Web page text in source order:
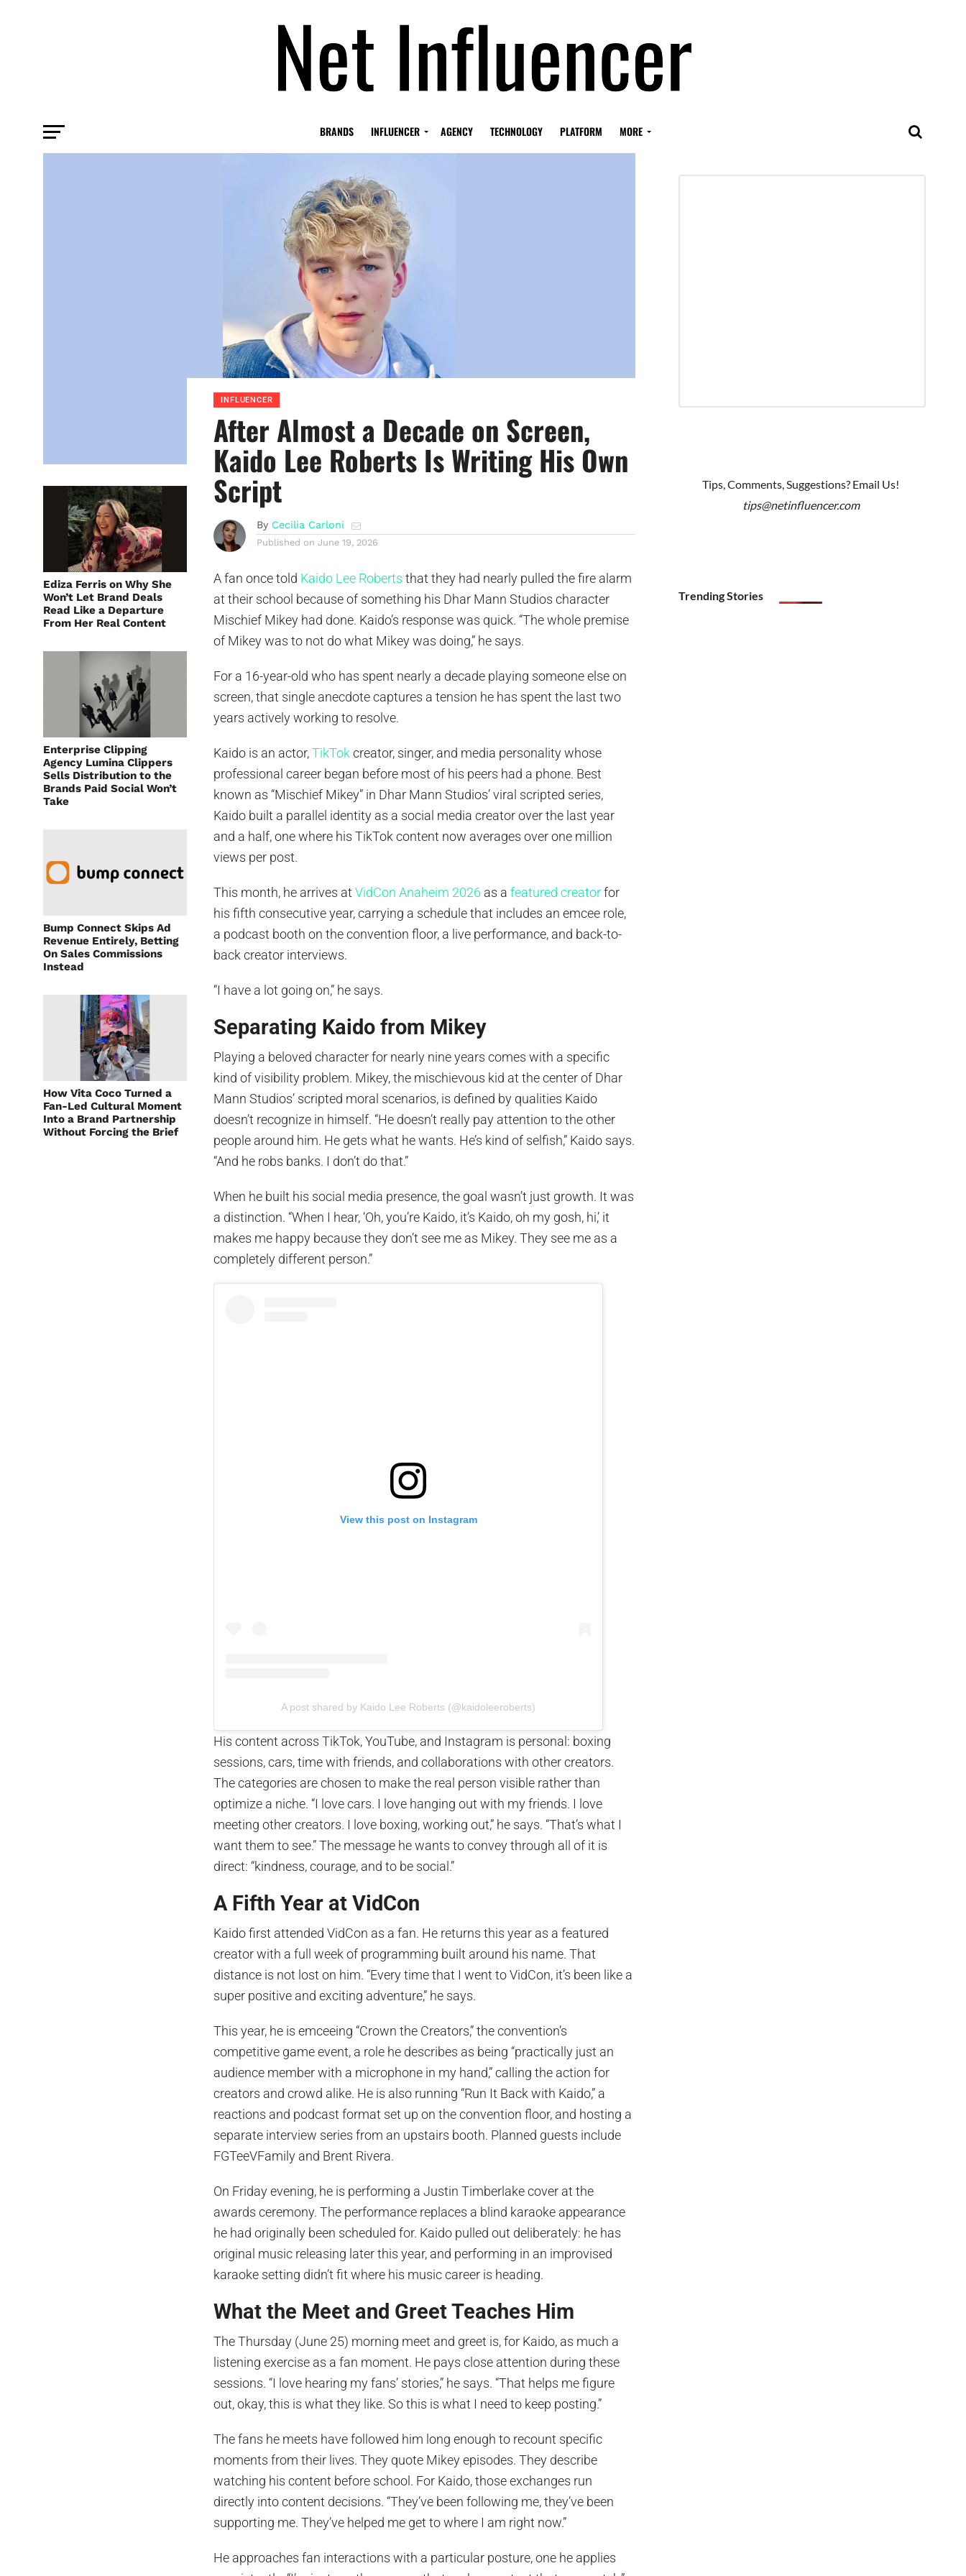
BRANDS INFLUENCER AGENCY TECHNOLOGY PLATFORM MORE
Ediza Ferris on Why She
Won’t Let Brand Deals
Read Like a Departure
From Her Real Content
Enterprise Clipping
Agency Lumina Clippers
Sells Distribution to the
Brands Paid Social Won’t
Take
Bump Connect Skips Ad
Revenue Entirely, Betting
On Sales Commissions
Instead
How Vita Coco Turned a
Fan-Led Cultural Moment
Into a Brand Partnership
Without Forcing the Brief
INFLUENCER
After Almost a Decade on Screen,
Kaido Lee Roberts Is Writing His Own
Script
By Cecilia Carloni
Published on June 19, 2026
A fan once told Kaido Lee Roberts that they had nearly pulled the fire alarm
at their school because of something his Dhar Mann Studios character
Mischief Mikey had done. Kaido’s response was quick. “The whole premise
of Mikey was to not do what Mikey was doing,” he says.
For a 16-year-old who has spent nearly a decade playing someone else on
screen, that single anecdote captures a tension he has spent the last two
years actively working to resolve.
Kaido is an actor,TikTok creator, singer, and media personality whose
professional career began before most of his peers had a phone. Best
known as “Mischief Mikey” in Dhar Mann Studios’ viral scripted series,
Kaido built a parallel identity as a social media creator over the last year
and a half, one where his TikTok content now averages over one million
views per post.
This month, he arrives atVidCon Anaheim 2026 as afeatured creatorfor
his fifth consecutive year, carrying a schedule that includes an emcee role,
a podcast booth on the convention floor, a live performance, and back-to-
back creator interviews.
“I have a lot going on,” he says.
Separating Kaido from Mikey
Playing a beloved character for nearly nine years comes with a specific
kind of visibility problem. Mikey, the mischievous kid at the center of Dhar
Mann Studios’ scripted moral scenarios, is defined by qualities Kaido
doesn’t recognize in himself. “He doesn’t really pay attention to the other
people around him. He gets what he wants. He’s kind of selfish,” Kaido says.
“And he robs banks. I don’t do that.”
When he built his social media presence, the goal wasn’t just growth. It was
a distinction. “When I hear, ‘Oh, you’re Kaido, it’s Kaido, oh my gosh, hi,’ it
makes me happy because they don’t see me as Mikey. They see me as a
completely different person.”
View this post on Instagram
A post shared by Kaido Lee Roberts (@kaidoleeroberts)
His content across TikTok, YouTube, and Instagram is personal: boxing
sessions, cars, time with friends, and collaborations with other creators.
The categories are chosen to make the real person visible rather than
optimize a niche. “I love cars. I love hanging out with my friends. I love
meeting other creators. I love boxing, working out,” he says. “That’s what I
want them to see.” The message he wants to convey through all of it is
direct: “kindness, courage, and to be social.”
A Fifth Year at VidCon
Kaido first attended VidCon as a fan. He returns this year as a featured
creator with a full week of programming built around his name. That
distance is not lost on him. “Every time that I went to VidCon, it’s been like a
super positive and exciting adventure,” he says.
This year, he is emceeing “Crown the Creators,” the convention’s
competitive game event, a role he describes as being “practically just an
audience member with a microphone in my hand,” calling the action for
creators and crowd alike. He is also running “Run It Back with Kaido,” a
reactions and podcast format set up on the convention floor, and hosting a
separate interview series from an upstairs booth. Planned guests include
FGTeeVFamily and Brent Rivera.
On Friday evening, he is performing a Justin Timberlake cover at the
awards ceremony. The performance replaces a blind karaoke appearance
he had originally been scheduled for. Kaido pulled out deliberately: he has
original music releasing later this year, and performing in an improvised
karaoke setting didn’t fit where his music career is heading.
What the Meet and Greet Teaches Him
The Thursday (June 25) morning meet and greet is, for Kaido, as much a
listening exercise as a fan moment. He pays close attention during these
sessions. “I love hearing my fans’ stories,” he says. “That helps me figure
out, okay, this is what they like. So this is what I need to keep posting.”
The fans he meets have followed him long enough to recount specific
moments from their lives. They quote Mikey episodes. They describe
watching his content before school. For Kaido, those exchanges run
directly into content decisions. “They’ve been following me, they’ve been
supporting me. They’ve helped me get to where I am right now.”
He approaches fan interactions with a particular posture, one he applies
Tips, Comments, Suggestions? Email Us!
tips@netinfluencer.com
Trending Stories